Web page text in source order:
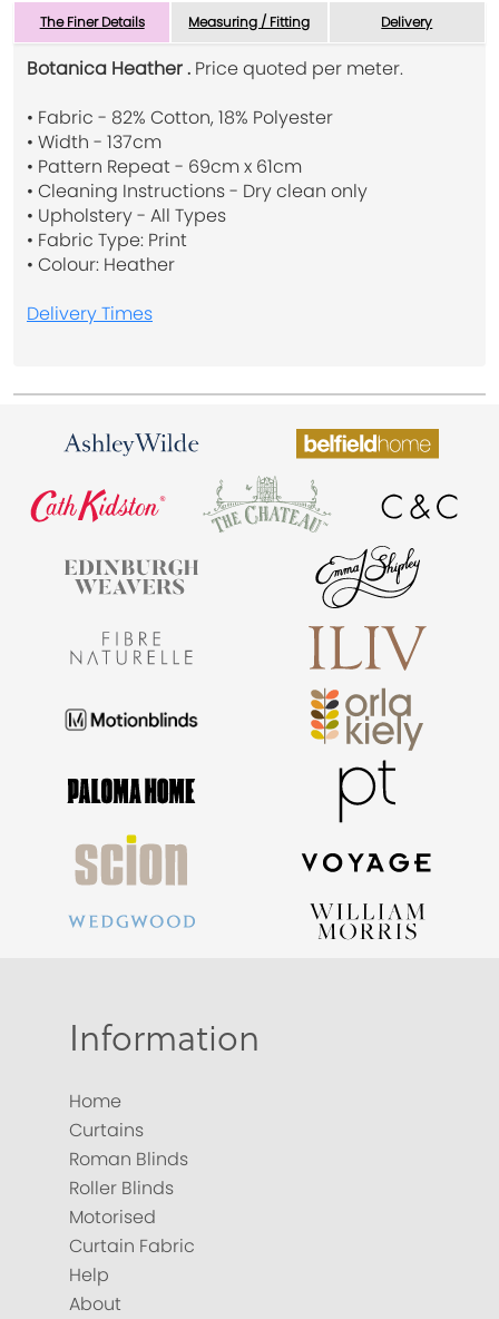
The Finer Details Measuring / Fitting Delivery
Botanica Heather . Price quoted per meter.
• Fabric - 82% Cotton, 18% Polyester
• Width - 137cm
• Pattern Repeat - 69cm x 61cm
• Cleaning Instructions - Dry clean only
• Upholstery - All Types
• Fabric Type: Print
• Colour: Heather
Delivery Times
Information
Home
Curtains
Roman Blinds
Roller Blinds
Motorised
Curtain Fabric
Help
About